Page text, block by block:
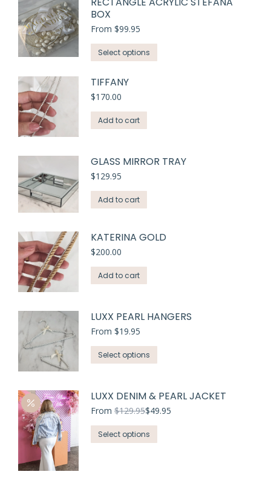
BOX
From $99.95
Select options
product
be
page
TIFFANY
$170.00
Add to cart
GLASS MIRROR TRAY
$129.95
Add to cart
KATERINA GOLD
$200.00
Add to cart
LUXX PEARL HANGERS
From $19.95
Select options
product
multiple
variants.
The
options
LUXX DENIM & PEARL JACKET
From $129.95$49.95
Select options
product